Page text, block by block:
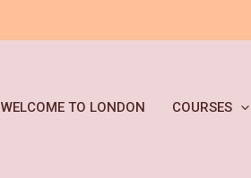
WELCOME TO LONDON COURSES